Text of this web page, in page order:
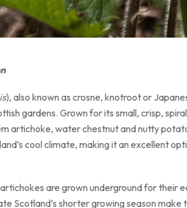
), also known as crosne, knotroot or
gardens. Grown for its small, crisp,
artichoke, water chestnut and nutty
cool climate, making it an excellent
are grown underground for
Scotland’s shorter growing season